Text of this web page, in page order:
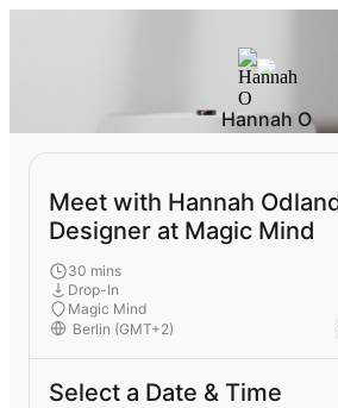
Hannah O
Meet with Hannah
Designer at Magic Mind
30 mins
Drop-In
Magic Mind
Select a Date & Time